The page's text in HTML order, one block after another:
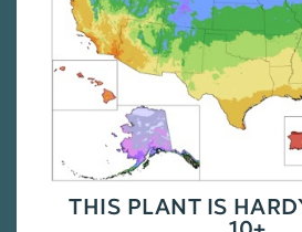
THIS PLANT IS